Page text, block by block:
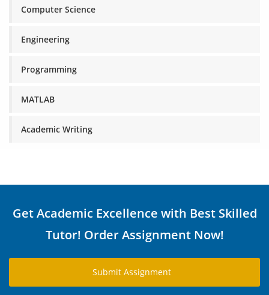
Computer Science
Engineering
Programming
MATLAB
Academic Writing
Get Academic Excellence with Best Skilled
Tutor! Order Assignment Now!
Submit Assignment